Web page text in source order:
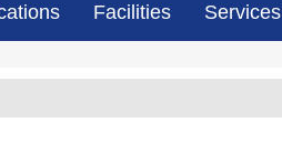
Facilities Services